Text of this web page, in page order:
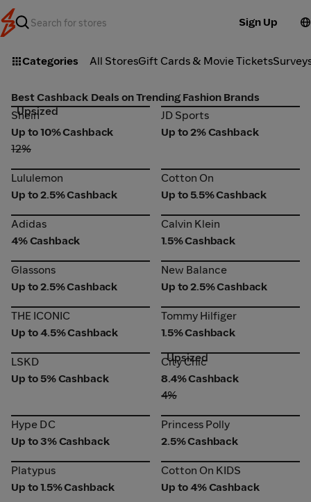
Sign Up
Categories All StoresGift Cards & Movie Tickets
Best Cashback Deals on Trending Fashion Brands
Shein
Upsized
Shein
Up to 10% Cashback
12%
JD Sports
JD Sports
Up to 2% Cashback
Lululemon
Lululemon
Up to 2.5% Cashback
Cotton On
Cotton On
Up to 5.5% Cashback
Adidas
Adidas
4% Cashback
Calvin Klein
Calvin Klein
1.5% Cashback
Glassons
Glassons
Up to 2.5% Cashback
New Balance
New Balance
Up to 2.5% Cashback
THE ICONIC
THE ICONIC
Up to 4.5% Cashback
Tommy Hilfiger
Tommy Hilfiger
1.5% Cashback
LSKD
LSKD
Up to 5% Cashback
City Chic
Upsized
City Chic
8.4% Cashback
4%
Hype DC
Hype DC
Up to 3% Cashback
Princess Polly
Princess Polly
2.5% Cashback
Platypus
Platypus
Up to 1.5% Cashback
Cotton On KIDS
Cotton On KIDS
Up to 4% Cashback